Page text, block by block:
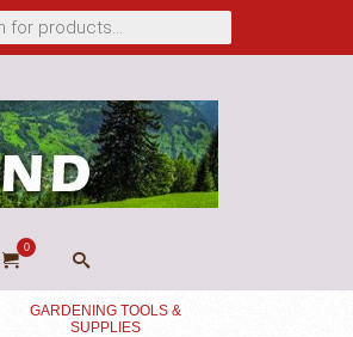
0
GARDENING TOOLS &
SUPPLIES